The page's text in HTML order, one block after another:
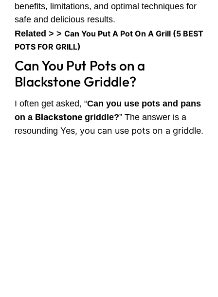
benefits, limitations, and optimal techniques for
safe and delicious results.
Related > > Can You Put A Pot On A Grill (5 BEST
POTS FOR GRILL)
Can You Put Pots on a
Blackstone Griddle?
I often get asked, “Can you use pots and pans
on a Blackstone griddle?” The answer is a
resounding Yes, you can use pots on a griddle.